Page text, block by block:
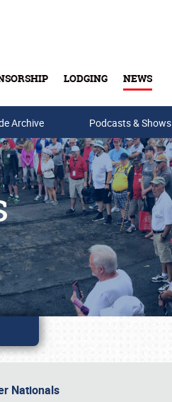
LODGING NEWS
Archive Podcasts & Shows
Nationals